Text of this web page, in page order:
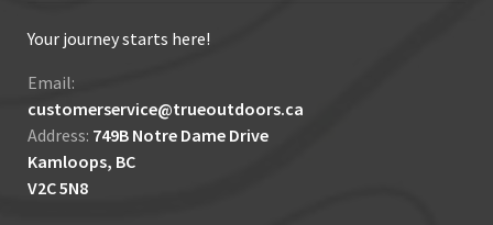
Your journey starts here!
Email:
customerservice@trueoutdoors.ca
Address: 749B Notre Dame Drive
Kamloops, BC
V2C 5N8